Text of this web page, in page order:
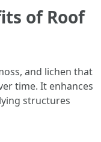
of Roof
and lichen that
time. It enhances
structures